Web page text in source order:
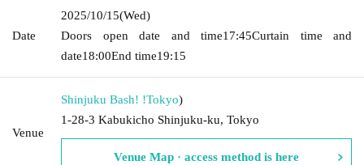
Date
2025/10/15(Wed)
Doors open date and time17:45Curtain time and
date18:00End time19:15
Venue
Shinjuku Bash! !Tokyo)
1-28-3 Kabukicho Shinjuku-ku, Tokyo
Venue Map · access method is here